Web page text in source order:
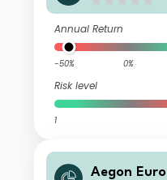
Annual Return
-50% 0%
Risk level
1
Aegon